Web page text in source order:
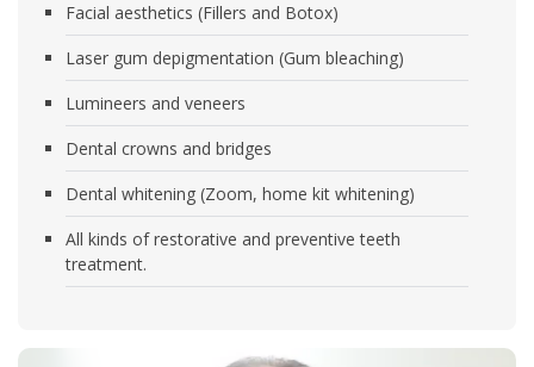
Facial aesthetics (Fillers and Botox)
Laser gum depigmentation (Gum bleaching)
Lumineers and veneers
Dental crowns and bridges
Dental whitening (Zoom, home kit whitening)
All kinds of restorative and preventive teeth
treatment.